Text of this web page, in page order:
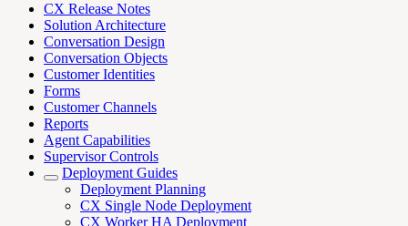
CX Release Notes
Solution Architecture
Conversation Design
Conversation Objects
Customer Identities
Forms
Customer Channels
Reports
Agent Capabilities
Supervisor Controls
Deployment Guides
Deployment Planning
CX Single Node Deployment
CX Worker HA Deployment